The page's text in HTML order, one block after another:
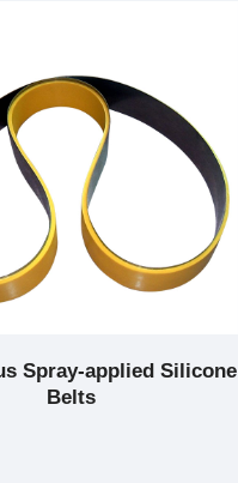
Spray-applied Silicone
Belts